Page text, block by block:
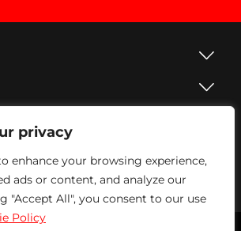
privacy
enhance your browsing experience,
ads or content, and analyze our
"Accept All", you consent to our use
Policy